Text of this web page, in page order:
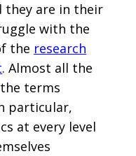
they are in their
with the
the research
. Almost all the
terms
particular,
at every level